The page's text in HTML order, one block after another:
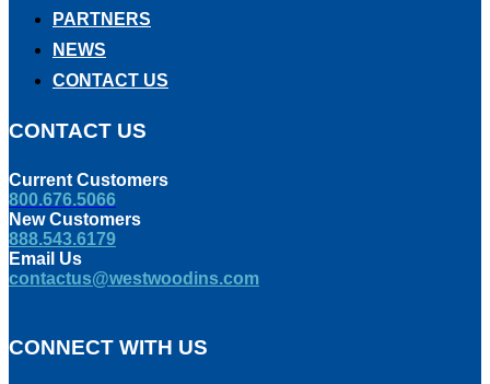
PARTNERS
NEWS
CONTACT US
CONTACT US
Current Customers
800.676.5066
New Customers
888.543.6179
Email Us
contactus@westwoodins.com
CONNECT WITH US